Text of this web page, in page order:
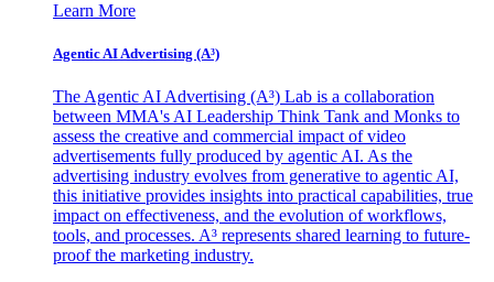
Learn More
Agentic AI Advertising (A³)
The Agentic AI Advertising (A³) Lab is a collaboration
between MMA's AI Leadership Think Tank and Monks to
assess the creative and commercial impact of video
advertisements fully produced by agentic AI. As the
advertising industry evolves from generative to agentic AI,
this initiative provides insights into practical capabilities, true
impact on effectiveness, and the evolution of workflows,
tools, and processes. A³ represents shared learning to future-
proof the marketing industry.